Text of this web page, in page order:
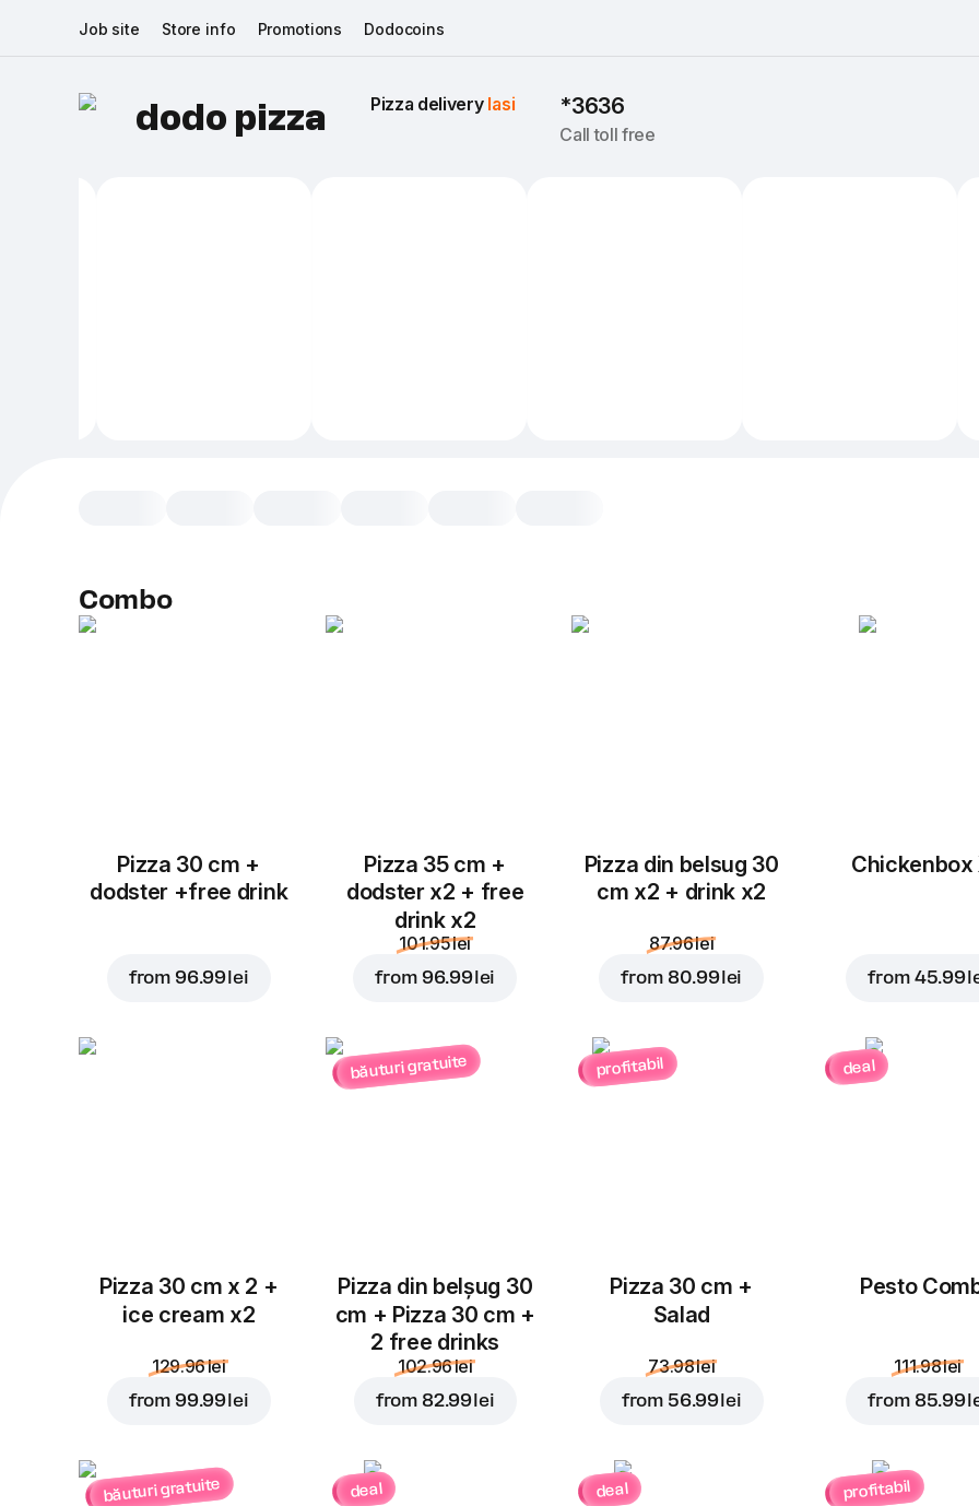
Job site Store info Promotions Dodocoins
dodo pizza Pizza delivery Iasi *3636
Call toll free
Combo
Pizza 30 cm +
dodster +free drink
from 96.99 lei
Pizza 35 cm +
dodster x2 + free
drink x2
101.95 lei
from 96.99 lei
Pizza din belsug 30
cm x2 + drink x2
87.96 lei
from 80.99 lei
Chickenbox
from 45.99
Pizza 30 cm x 2 +
ice cream x2
129.96 lei
from 99.99 lei
băuturi gratuite
Pizza din belșug 30
cm + Pizza 30 cm +
2 free drinks
102.96 lei
from 82.99 lei
profitabil
Pizza 30 cm +
Salad
73.98 lei
from 56.99 lei
deal
Pesto
111.98 lei
from 85.99
băuturi gratuite deal deal profitabil